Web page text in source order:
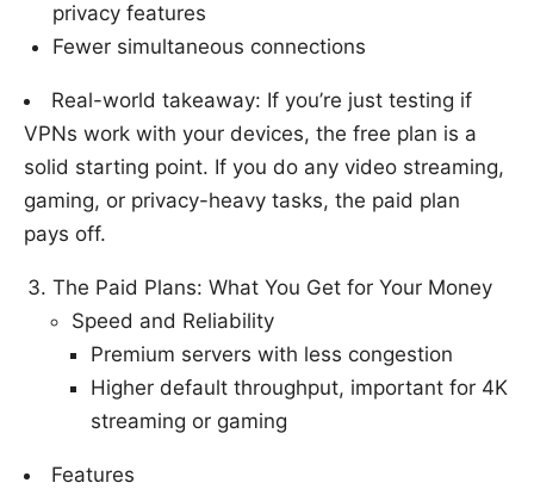
privacy features
Fewer simultaneous connections
Real-world takeaway: If you’re just testing if
VPNs work with your devices, the free plan is a
solid starting point. If you do any video streaming,
gaming, or privacy-heavy tasks, the paid plan
pays off.
The Paid Plans: What You Get for Your Money
Speed and Reliability
Premium servers with less congestion
Higher default throughput, important for 4K
streaming or gaming
Features